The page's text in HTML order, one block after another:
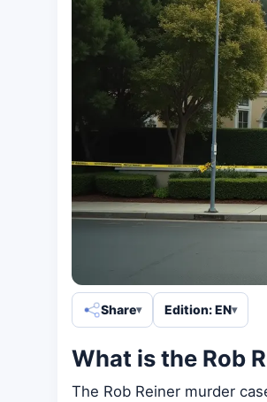
Share Edition: EN
What is the Rob
The Rob Reiner murder